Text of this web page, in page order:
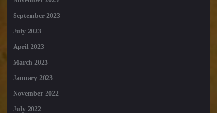
September 2023
July 2023
April 2023
March 2023
January 2023
November 2022
July 2022